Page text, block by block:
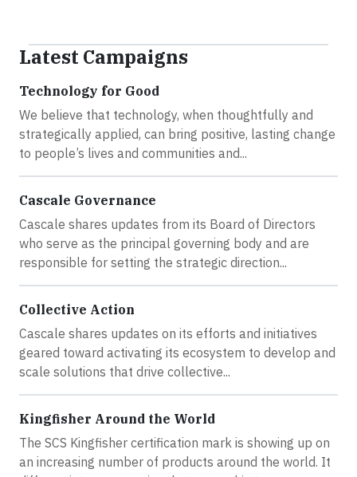
Latest Campaigns
Technology for Good
We believe that technology, when thoughtfully and
strategically applied, can bring positive, lasting change
to people’s lives and communities and...
Cascale Governance
Cascale shares updates from its Board of Directors
who serve as the principal governing body and are
responsible for setting the strategic direction...
Collective Action
Cascale shares updates on its efforts and initiatives
geared toward activating its ecosystem to develop and
scale solutions that drive collective...
Kingfisher Around the World
The SCS Kingfisher certification mark is showing up on
an increasing number of products around the world. It